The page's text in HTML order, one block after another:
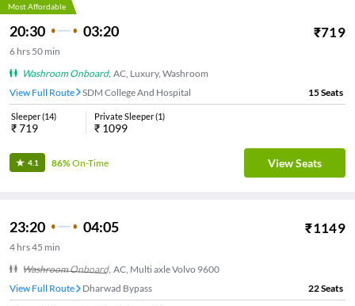
Most Affordable
20:30 03:20 ₹719
6 hrs 50 min
Washroom Onboard, AC, Luxury, Washroom
View Full Route
SDM College And Hospital 15Seats
Sleeper(14)
₹719
Private Sleeper(1)
₹ 1099
4.1 86%On-Time View Seats
23:20 04:05 ₹1149
4 hrs45 min
Washroom Onboard, AC, Multi axle Volvo 9600
View Full Route
Dharwad Bypass 22Seats